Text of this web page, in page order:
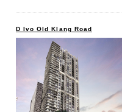
D Ivo Old Klang Road